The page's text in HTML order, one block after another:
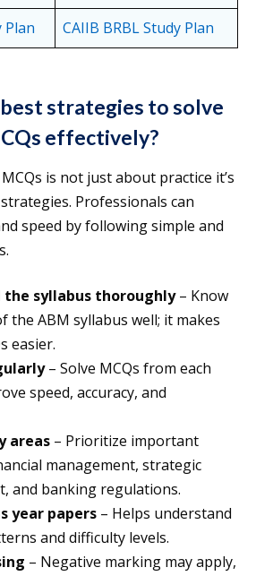
Plan
CAIIB BRBL Study Plan
strategies to solve
effectively?
is not just about practice it’s
Professionals can
speed by following simple and
the syllabus thoroughly– Know
the ABM syllabus well; it makes
easier.
– Solve MCQs from each
speed, accuracy, and
areas – Prioritize important
management, strategic
and banking regulations.
year papers – Helps understand
and difficulty levels.
– Negative marking may apply,